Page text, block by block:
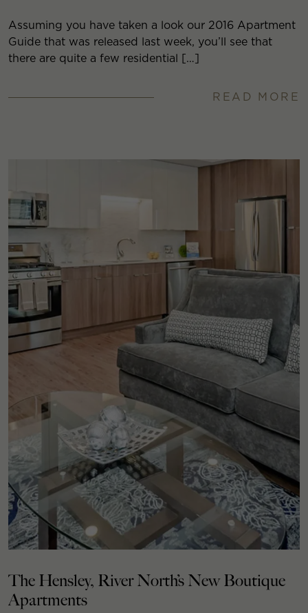
Assuming you have taken a look our 2016 Apartment
Guide that was released last week, you’ll see that
there are quite a few residential […]
READ MORE
The Hensley, River North’s New Boutique
Apartments